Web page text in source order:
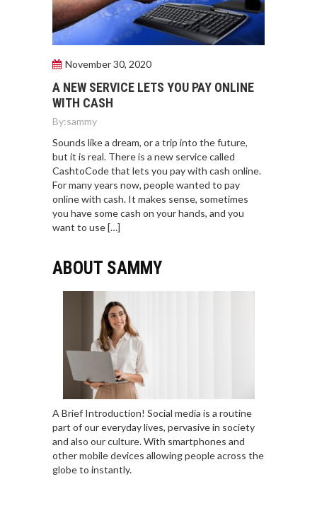
November 30, 2020
A NEW SERVICE LETS YOU PAY ONLINE
WITH CASH
By:sammy
Sounds like a dream, or a trip into the future,
but it is real. There is a new service called
CashtoCode that lets you pay with cash online.
For many years now, people wanted to pay
online with cash. It makes sense, sometimes
you have some cash on your hands, and you
want to use […]
ABOUT SAMMY
A Brief Introduction! Social media is a routine
part of our everyday lives, pervasive in society
and also our culture. With smartphones and
other mobile devices allowing people across the
globe to instantly.